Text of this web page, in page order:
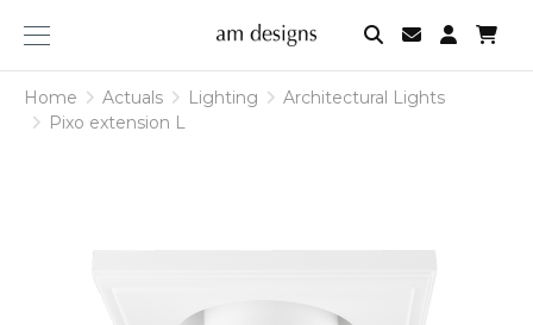
am
designs
Home Actuals Lighting
Architectural Lights
Pixo extension L